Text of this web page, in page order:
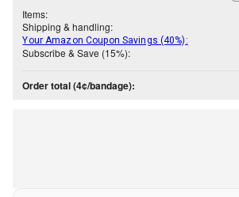
Items:
Shipping & handling:
Your Amazon Coupon Savings (40%):
Subscribe & Save (15%):
Order total (4¢/bandage):